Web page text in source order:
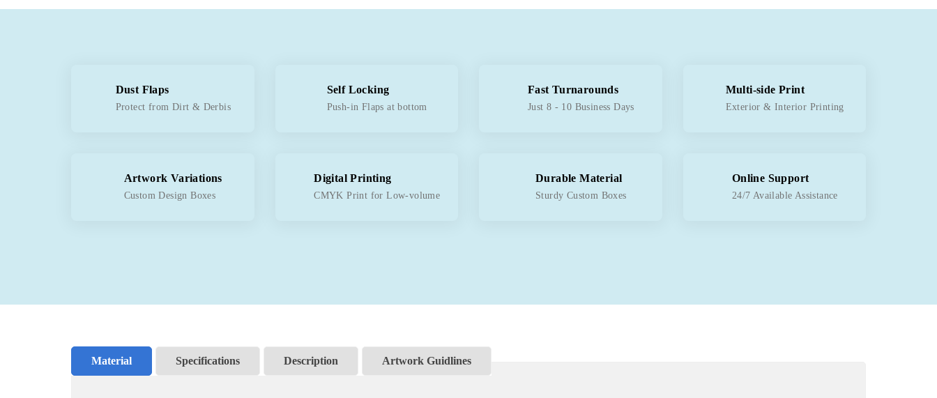
Dust Flaps
Protect from Dirt & Derbis
Self Locking
Push-in Flaps at bottom
Fast Turnarounds
Just 8 - 10 Business Days
Multi-side Print
Exterior & Interior Printing
Artwork Variations
Custom Design Boxes
Digital Printing
CMYK Print for Low-volume
Durable Material
Sturdy Custom Boxes
Online Support
24/7 Available Assistance
Material Specifications Description Artwork Guidlines